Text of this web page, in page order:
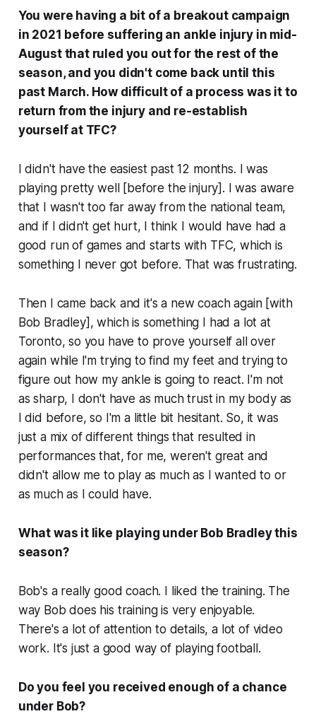
You were having a bit of a breakout campaign
in 2021 before suffering an ankle injury in mid-
August that ruled you out for the rest of the
season, and you didn't come back until this
past March. How difficult of a process was it to
return from the injury and re-establish
yourself at TFC?
I didn't have the easiest past 12 months. I was
playing pretty well [before the injury]. I was aware
that I wasn't too far away from the national team,
and if I didn't get hurt, I think I would have had a
good run of games and starts with TFC, which is
something I never got before. That was frustrating.
Then I came back and it's a new coach again [with
Bob Bradley], which is something I had a lot at
Toronto, so you have to prove yourself all over
again while I'm trying to find my feet and trying to
figure out how my ankle is going to react. I'm not
as sharp, I don't have as much trust in my body as
I did before, so I'm a little bit hesitant. So, it was
just a mix of different things that resulted in
performances that, for me, weren't great and
didn't allow me to play as much as I wanted to or
as much as I could have.
What was it like playing under Bob Bradley this
season?
Bob's a really good coach. I liked the training. The
way Bob does his training is very enjoyable.
There's a lot of attention to details, a lot of video
work. It's just a good way of playing football.
Do you feel you received enough of a chance
under Bob?